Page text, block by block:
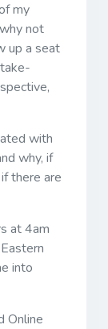
my
not
up a seat
with
why, if
there are
at 4am
into
Online